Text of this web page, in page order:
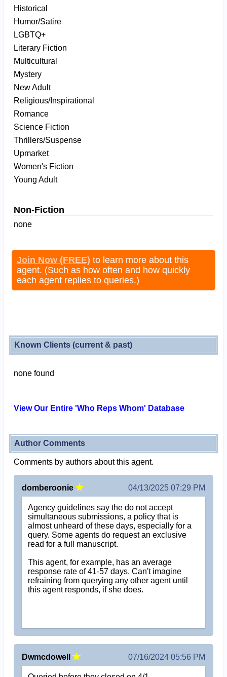
Historical
Humor/Satire
LGBTQ+
Literary Fiction
Multicultural
Mystery
New Adult
Religious/Inspirational
Romance
Science Fiction
Thrillers/Suspense
Upmarket
Women's Fiction
Young Adult
Non-Fiction
none
Join Now (FREE) to learn more about this
agent. (Such as how often and how quickly
each agent replies to queries.)
Known Clients (current & past)
none found
View Our Entire 'Who Reps Whom' Database
Author Comments
Comments by authors about this agent.
domberoonie 04/13/2025 07:29 PM
Agency guidelines say the do not accept
simultaneous submissions, a policy that is
almost unheard of these days, especially for a
query. Some agents do request an exclusive
read for a full manuscript.
This agent, for example, has an average
response rate of 41-57 days. Can't imagine
refraining from querying any other agent until
this agent responds, if she does.
Dwmcdowell 07/16/2024 05:56 PM